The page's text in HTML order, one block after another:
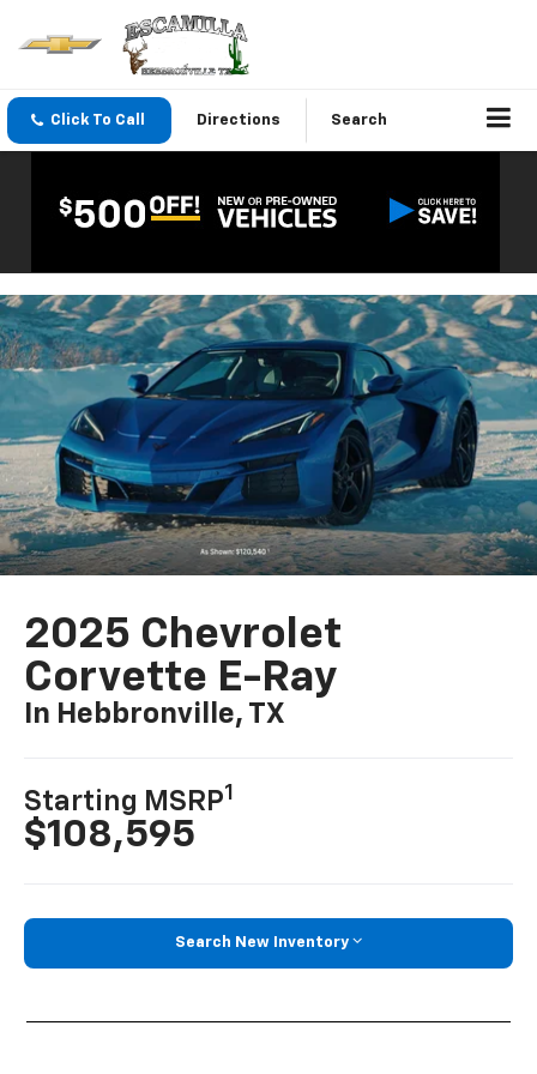
Click To Call Directions Search
2025 Chevrolet
Corvette E-Ray
In Hebbronville, TX
Starting MSRP1
$108,595
Search New Inventory